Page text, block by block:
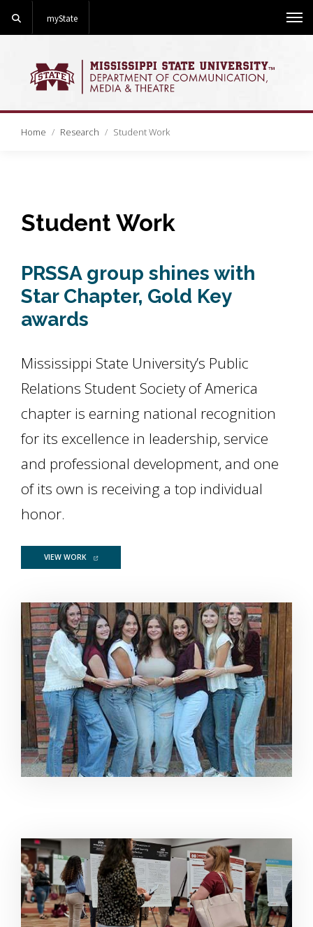
myState
Home Research Student Work
Student Work
PRSSA group shines with
Star Chapter, Gold Key
awards
Mississippi State University’s Public
Relations Student Society of America
chapter is earning national recognition
for its excellence in leadership, service
and professional development, and one
of its own is receiving a top individual
honor.
VIEW WORKFOR PRSSA GROUP SHINES WITH STAR CHAPTER, GOLD KEY
Image Alternative Text: Photo of PRSSA Officers
Image Alternative Text: Sarah Rendon at